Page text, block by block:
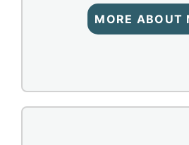
MORE ABOUT